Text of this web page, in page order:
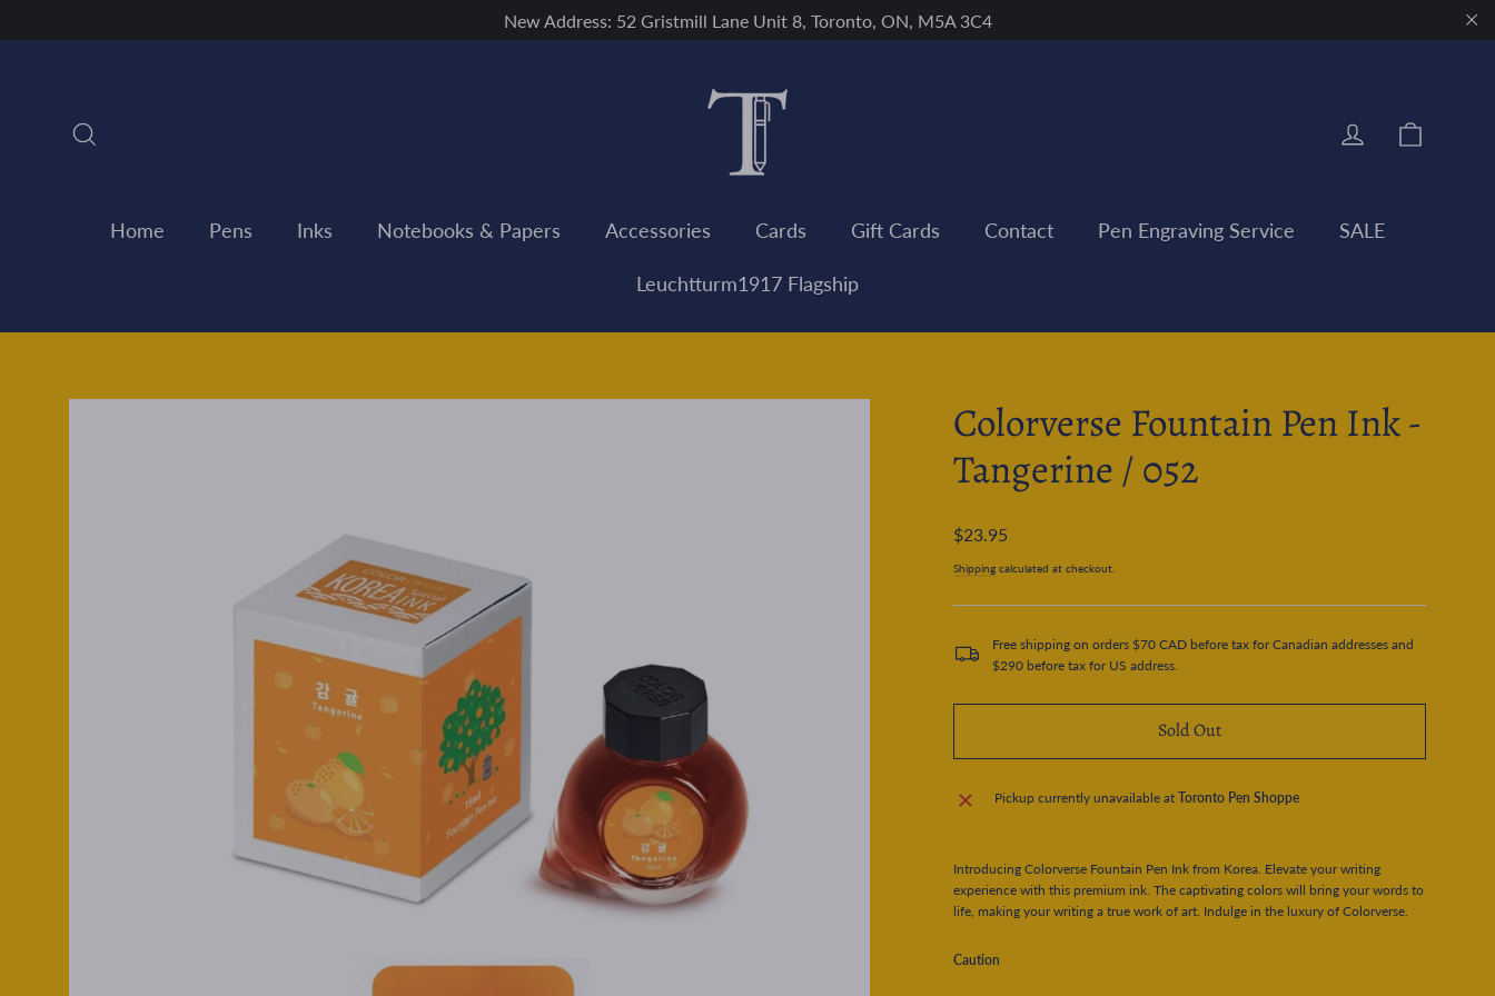
New Address: 52 Gristmill Lane Unit 8, Toronto, ON, M5A 3C4
Log in
Home Pens Inks Notebooks & Papers Accessories Cards Gift Cards Contact Pen Engraving Service SALE
Leuchtturm1917 Flagship
Colorverse Fountain Pen Ink -
Tangerine / 052
Regular
$23.95
Shipping calculated at checkout.
Free shipping on orders $70 CAD before tax for Canadian addresses and
$290 before tax for US address.
Sold Out
Pickup currently unavailable atToronto Pen Shoppe
Introducing Colorverse Fountain Pen Ink from Korea. Elevate your writing
experience with this premium ink. The captivating colors will bring your words to
life, making your writing a true work of art. Indulge in the luxury of Colorverse.
Caution